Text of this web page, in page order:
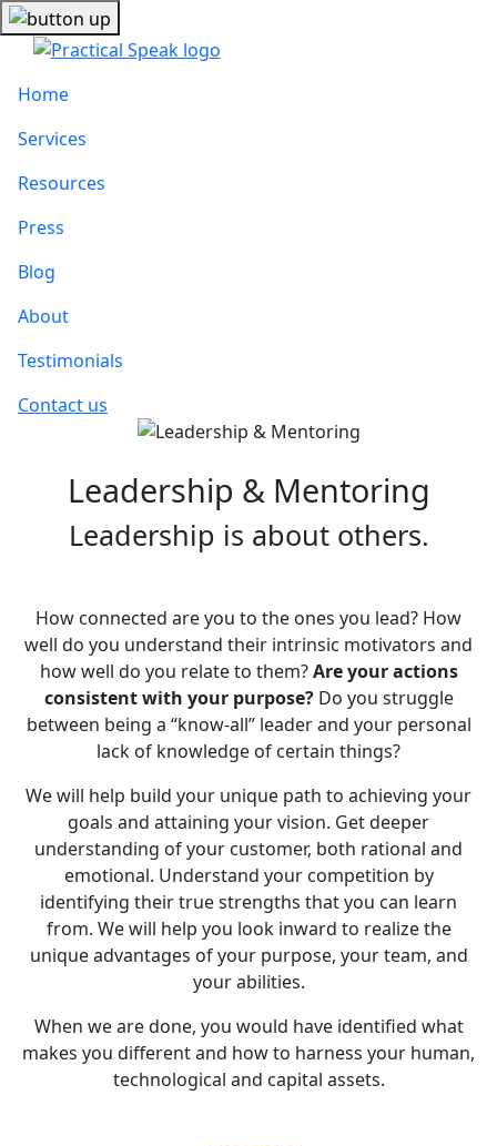
Home
Services
Resources
Press
Blog
About
Testimonials
Contact us
Leadership & Mentoring
Leadership is about others.
How connected are you to the ones you lead? How
well do you understand their intrinsic motivators and
how well do you relate to them?Are your actions
consistent with your purpose?Do you struggle
between being a “know-all” leader and your personal
lack of knowledge of certain things?
We will help build your unique path to achieving your
goals and attaining your vision. Get deeper
understanding of your customer, both rational and
emotional. Understand your competition by
identifying their true strengths that you can learn
from. We will help you look inward to realize the
unique advantages of your purpose, your team, and
your abilities.
When we are done, you would have identified what
makes you different and how to harness your human,
technological and capital assets.